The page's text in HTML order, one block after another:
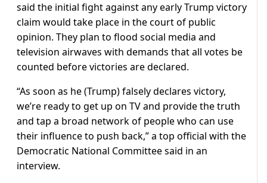
said the initial fight against any early Trump victory
claim would take place in the court of public
opinion. They plan to flood social media and
television airwaves with demands that all votes be
counted before victories are declared.
“As soon as he (Trump) falsely declares victory,
we’re ready to get up on TV and provide the truth
and tap a broad network of people who can use
their influence to push back,” a top official with the
Democratic National Committee said in an
interview.